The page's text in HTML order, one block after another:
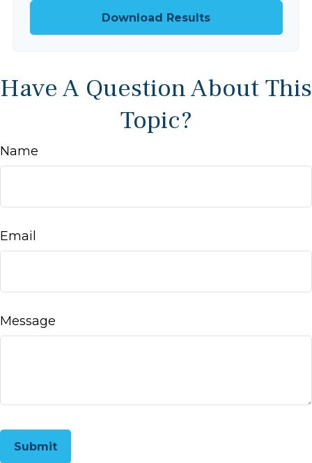
Download Results
Have A Question About This
Topic?
Name
Email
Message